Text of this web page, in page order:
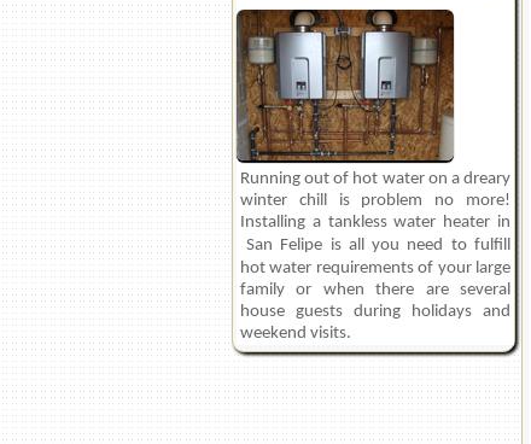
Running out of hot water on a dreary
winter chill is problem no more!
Installing a tankless water heater in
San Felipe is all you need to fulfill
hot water requirements of your large
family or when there are several
house guests during holidays and
weekend visits.